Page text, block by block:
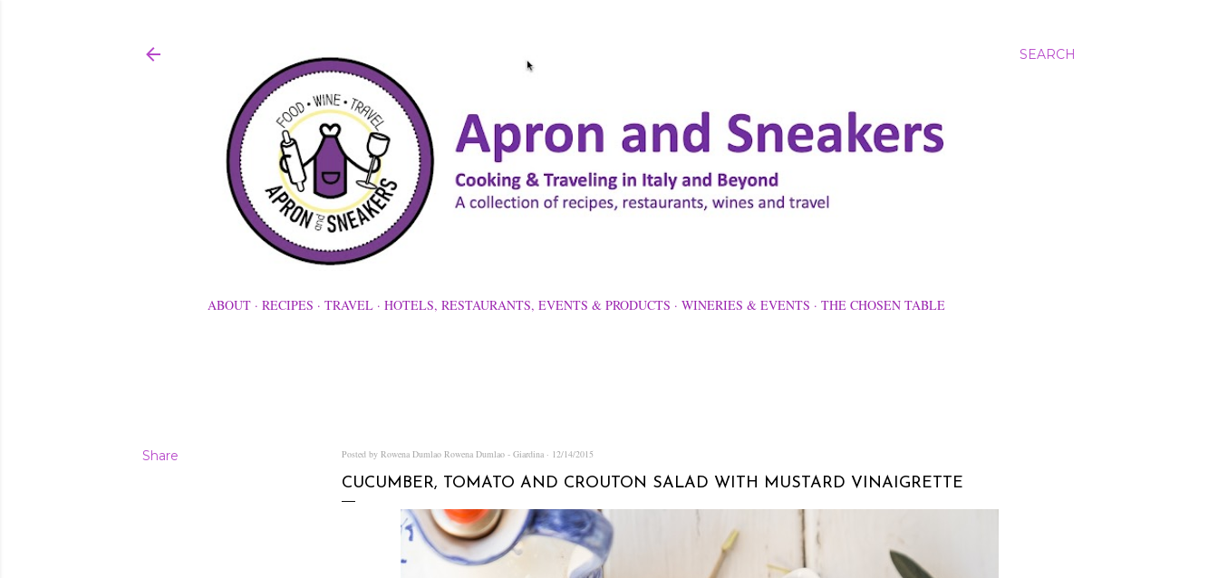
SEARCH
ABOUT RECIPES TRAVEL HOTELS, RESTAURANTS, EVENTS & PRODUCTS WINERIES & EVENTS THE CHOSEN TABLE
Share Posted by Rowena Dumlao Rowena Dumlao - Giardina 12/14/2015
CUCUMBER, TOMATO AND CROUTON SALAD WITH MUSTARD VINAIGRETTE